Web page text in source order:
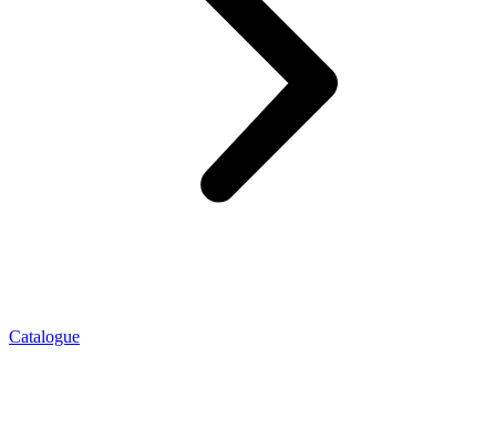
Catalogue